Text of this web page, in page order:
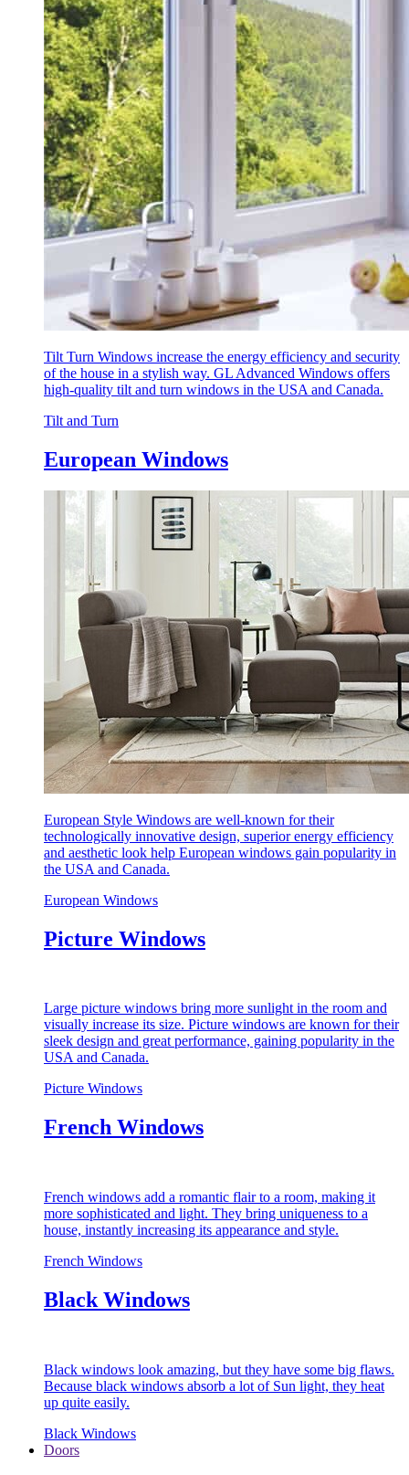
Tilt Turn Windows increase the energy efficiency and security
of the house in a stylish way. GL Advanced Windows offers
high-quality tilt and turn windows in the USA and Canada.
Tilt and Turn
European Windows
European Style Windows are well-known for their
technologically innovative design, superior energy efficiency
and aesthetic look help European windows gain popularity in
the USA and Canada.
European Windows
Picture Windows
Large picture windows bring more sunlight in the room and
visually increase its size. Picture windows are known for their
sleek design and great performance, gaining popularity in the
USA and Canada.
Picture Windows
French Windows
French windows add a romantic flair to a room, making it
more sophisticated and light. They bring uniqueness to a
house, instantly increasing its appearance and style.
French Windows
Black Windows
Black windows look amazing, but they have some big flaws.
Because black windows absorb a lot of Sun light, they heat
up quite easily.
Black Windows
Doors